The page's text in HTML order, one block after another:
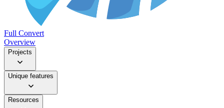
Full Convert
Overview
Projects
Unique features
Resources